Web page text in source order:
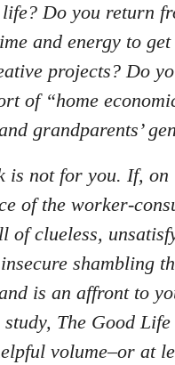
life? Do you return
and energy to
projects? Do
of “home
grandparents’
is not for you. If, on
of the worker-
of clueless,
shambling
is an affront to
The Good
volume–or at